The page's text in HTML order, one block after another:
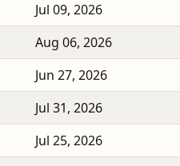
Jul 09, 2026
Aug 06, 2026
Jun 27, 2026
Jul 31, 2026
Jul 25, 2026